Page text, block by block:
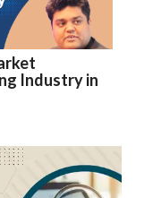
Industry in